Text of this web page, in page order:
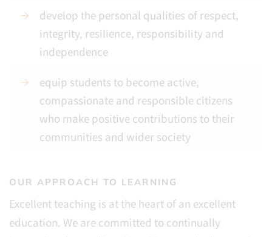
develop the personal qualities of respect,
integrity, resilience, responsibility and
independence
equip students to become active,
compassionate and responsible citizens
who make positive contributions to their
communities and wider society
OUR APPROACH TO LEARNING
Excellent teaching is at the heart of an excellent
education. We are committed to continually